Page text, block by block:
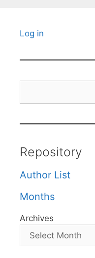
Log in
Repository
Author List
Months
Archives